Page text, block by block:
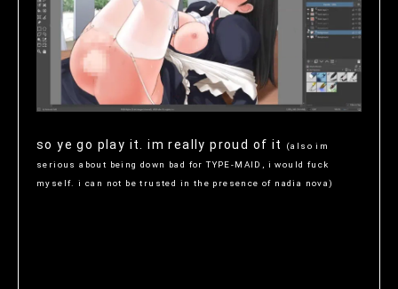
so ye go play it. im really proud of it
(also im
serious about being down bad for TYPE-MAID, i would fuck
myself. i can not be trusted in the presence of nadia nova)